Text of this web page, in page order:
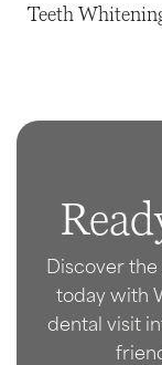
Teeth
Discover
today with
dental visit